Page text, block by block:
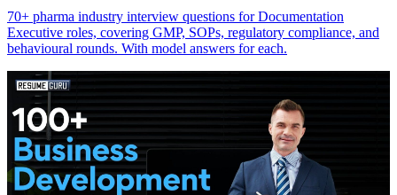
70+ pharma industry interview questions for Documentation
Executive roles, covering GMP, SOPs, regulatory compliance, and
behavioural rounds. With model answers for each.